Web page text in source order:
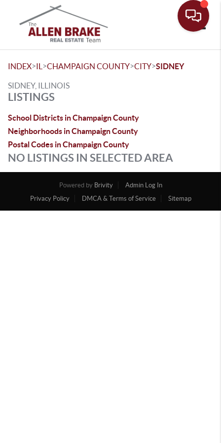
INDEX>IL >CHAMPAIGN COUNTY>CITY>SIDNEY
SIDNEY, ILLINOIS
LISTINGS
School Districts in Champaign County
Neighborhoods in Champaign County
Postal Codes in Champaign County
NO LISTINGS IN SELECTED AREA
Powered by Brivity
Admin Log In
Privacy Policy
DMCA & Terms of Service Sitemap